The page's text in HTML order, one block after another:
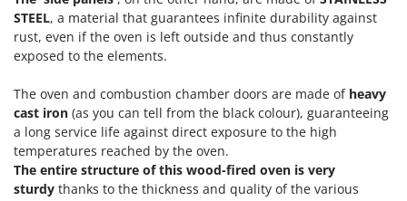
T
Thermal and Mechanical Herbicides
Tomato Presses
Tractor mounted Rotary Slashers
Tractor rakes
Tractor-mounted Loader Buckets
Tractor-mounted Boxes
GRIFO
GVS
H
Hailo
Helvi
Henx
STEEL, a material that guarantees infinite durability against
rust, even if the oven is left outside and thus constantly
exposed to the elements.
The oven and combustion chamber doors are made of heavy
cast iron (as you can tell from the black colour), guaranteeing
a long service life against direct exposure to the high
temperatures reached by the oven.
The entire structure of this wood-fired oven is very
sturdy thanks to the thickness and quality of the various